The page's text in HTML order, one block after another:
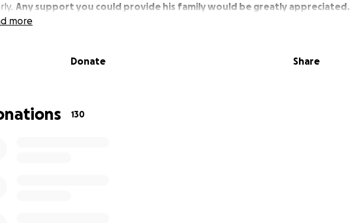
Any support you could provide his family would be greatly appreciated.
more
Donate Share
130